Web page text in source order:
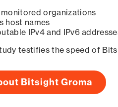
organizations
host names
IPv4 and IPv6
testifies the speed of
Bitsight Groma